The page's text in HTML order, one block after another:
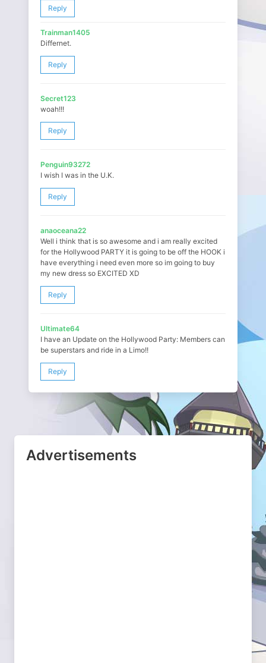
Reply
Trainman1405
Differnet.
Reply
Secret123
woah!!!
Reply
Penguin93272
I wish I was in the U.K.
Reply
anaoceana22
Well i think that is so awesome and i am really excited
for the Hollywood PARTY it is going to be off the HOOK i
have everything i need even more so im going to buy
my new dress so EXCITED XD
Reply
Ultimate64
I have an Update on the Hollywood Party: Members can
be superstars and ride in a Limo!!
Reply
Advertisements